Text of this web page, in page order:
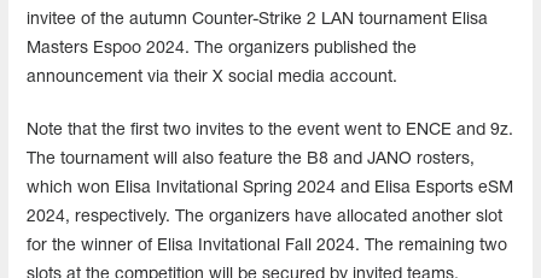
invitee of the autumn Counter-Strike 2 LAN tournament Elisa
Masters Espoo 2024. The organizers published the
announcement via their X social media account.
Note that the first two invites to the event went to ENCE and 9z.
The tournament will also feature the B8 and JANO rosters,
which won Elisa Invitational Spring 2024 and Elisa Esports eSM
2024, respectively. The organizers have allocated another slot
for the winner of Elisa Invitational Fall 2024. The remaining two
slots at the competition will be secured by invited teams.